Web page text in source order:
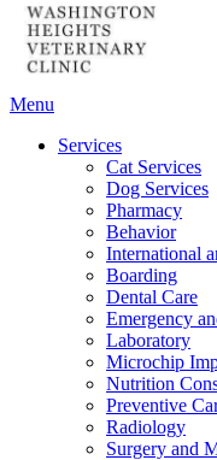
Main
Menu
Services
Cat Services
Dog Services
Pharmacy
Behavior
International
Boarding
Dental Care
Emergency
Laboratory
Microchip
Nutrition
Preventive
Radiology
Surgery and